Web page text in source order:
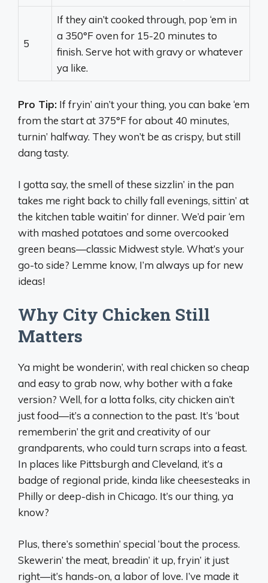
5
If they ain’t cooked through, pop ‘em in
a 350°F oven for 15-20 minutes to
finish. Serve hot with gravy or whatever
ya like.
Pro Tip: If fryin’ ain’t your thing, you can bake ‘em
from the start at 375°F for about 40 minutes,
turnin’ halfway. They won’t be as crispy, but still
dang tasty.
I gotta say, the smell of these sizzlin’ in the pan
takes me right back to chilly fall evenings, sittin’ at
the kitchen table waitin’ for dinner. We’d pair ‘em
with mashed potatoes and some overcooked
green beans—classic Midwest style. What’s your
go-to side? Lemme know, I’m always up for new
ideas!
Why City Chicken Still
Matters
Ya might be wonderin’, with real chicken so cheap
and easy to grab now, why bother with a fake
version? Well, for a lotta folks, city chicken ain’t
just food—it’s a connection to the past. It’s ‘bout
rememberin’ the grit and creativity of our
grandparents, who could turn scraps into a feast.
In places like Pittsburgh and Cleveland, it’s a
badge of regional pride, kinda like cheesesteaks in
Philly or deep-dish in Chicago. It’s our thing, ya
know?
Plus, there’s somethin’ special ‘bout the process.
Skewerin’ the meat, breadin’ it up, fryin’ it just
right—it’s hands-on, a labor of love. I’ve made it